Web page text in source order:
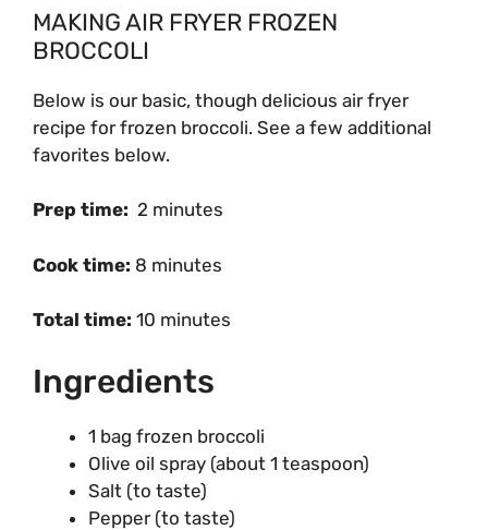
MAKING AIR FRYER FROZEN
BROCCOLI
Below is our basic, though delicious air fryer
recipe for frozen broccoli. See a few additional
favorites below.
Prep time: 2 minutes
Cook time: 8 minutes
Total time: 10 minutes
Ingredients
1 bag frozen broccoli
Olive oil spray (about 1 teaspoon)
Salt (to taste)
Pepper (to taste)